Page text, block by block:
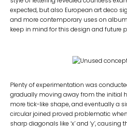
expected, but also European art deco
and more contemporary uses on
keep in mind for this design and future
Plenty of experimentation was
gradually moving away from the initial
more tick-like shape, and eventually a
circular joined proved problematic
sharp diagonals like ‘x’ and ‘y’, causing